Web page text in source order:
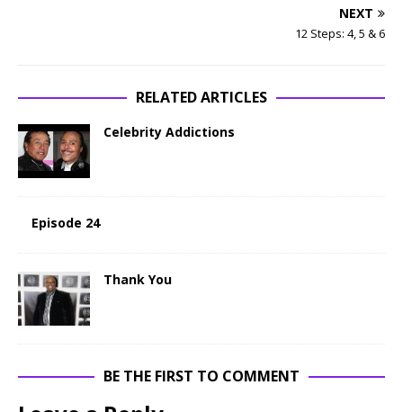
NEXT
12 Steps: 4, 5 & 6
RELATED ARTICLES
Celebrity Addictions
Episode 24
Thank You
BE THE FIRST TO COMMENT